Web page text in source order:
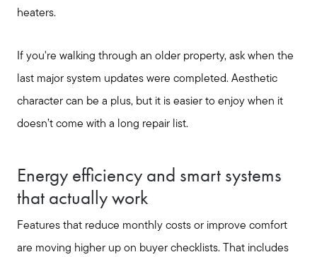
Free Home Valuation
Sold Gallery
heaters.
If you're walking through an older property, ask when the
last major system updates were completed. Aesthetic
character can be a plus, but it is easier to enjoy when it
doesn’t come with a long repair list.
Energy efficiency and smart systems
that actually work
Features that reduce monthly costs or improve comfort
are moving higher up on buyer checklists. That includes